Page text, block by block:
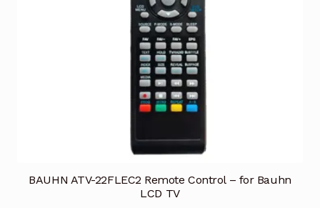
BAUHN ATV-22FLEC2 Remote Control – for Bauhn
LCD TV